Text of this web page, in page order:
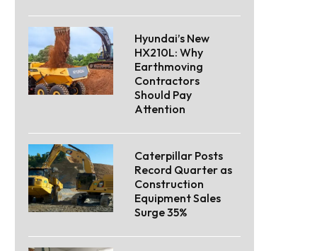
Hyundai’s New
HX210L: Why
Earthmoving
Contractors
Should Pay
Attention
Caterpillar Posts
Record Quarter as
Construction
Equipment Sales
Surge 35%